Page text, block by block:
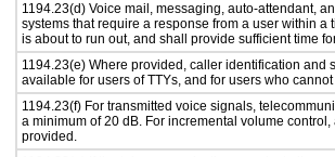
1194.23(d) Voice mail, messaging, auto-attendant,
systems that require a response from a user within
is about to run out, and shall provide sufficient time
1194.23(e) Where provided, caller identification
available for users of TTYs, and for users who
1194.23(f) For transmitted voice signals,
a minimum of 20 dB. For incremental volume
provided.